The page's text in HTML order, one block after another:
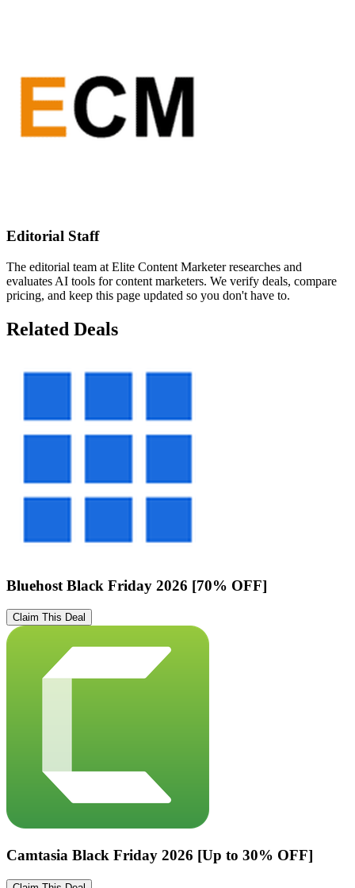
Editorial Staff
The editorial team at Elite Content Marketer researches and
evaluates AI tools for content marketers. We verify deals, compare
pricing, and keep this page updated so you don't have to.
Related Deals
Bluehost Black Friday 2026 [70% OFF]
Claim This Deal
Camtasia Black Friday 2026 [Up to 30% OFF]